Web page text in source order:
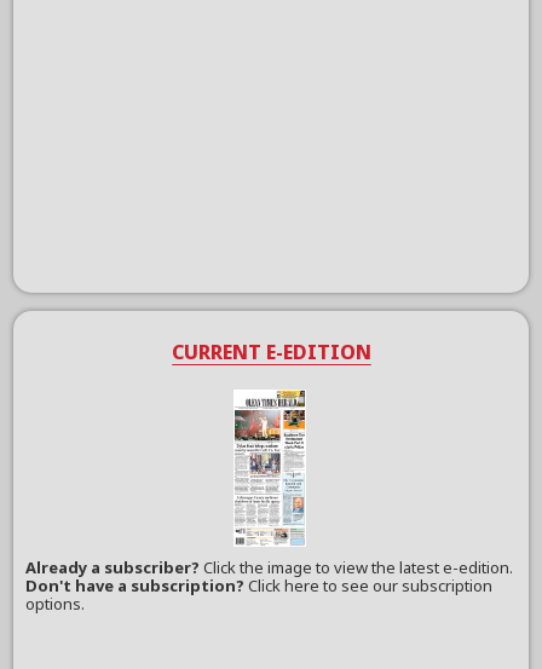
CURRENT E-EDITION
Already a subscriber?Click the image to view the latest e-edition.
Don't have a subscription? Click here to see our subscription
options.